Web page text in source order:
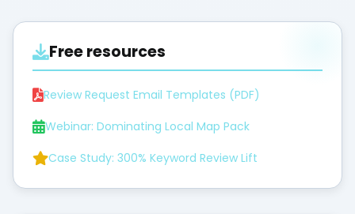
Free resources
Review Request Email Templates (PDF)
Webinar: Dominating Local Map Pack
Case Study: 300% Keyword Review Lift